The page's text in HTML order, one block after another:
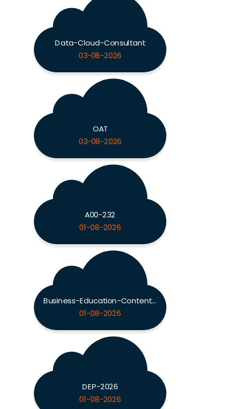
Data-Cloud-Consultant
03-08-2026
OAT
03-08-2026
A00-232
01-08-2026
Business-Education-Content-Knowledge-5101
01-08-2026
DEP-2026
01-08-2026